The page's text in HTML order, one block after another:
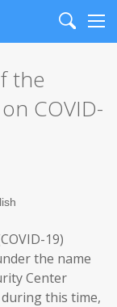
Search
the
COVID-
19)
the name
Center
this time,